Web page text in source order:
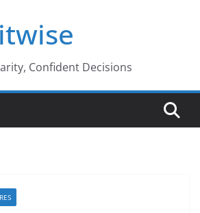
Confident Decisions